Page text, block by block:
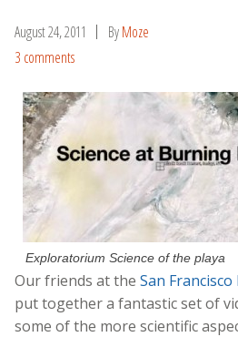
August 24, 2011 ByMoze
3 comments
Exploratorium Science of the playa
Our friends at the San
put together a fantastic set of
some of the more scientific